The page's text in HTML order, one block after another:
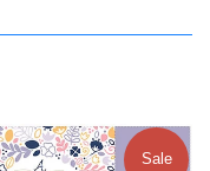
Sale